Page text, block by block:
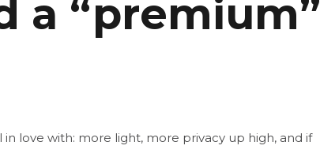
a “premium”
love with: more light, more privacy up high, and if